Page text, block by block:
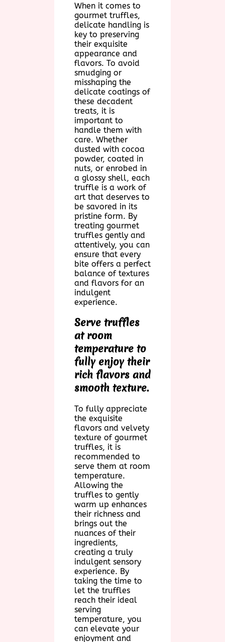
When it comes to
gourmet truffles,
delicate handling is
key to preserving
their exquisite
appearance and
flavors. To avoid
smudging or
misshaping the
delicate coatings of
these decadent
treats, it is
important to
handle them with
care. Whether
dusted with cocoa
powder, coated in
nuts, or enrobed in
a glossy shell, each
truffle is a work of
art that deserves to
be savored in its
pristine form. By
treating gourmet
truffles gently and
attentively, you can
ensure that every
bite offers a perfect
balance of textures
and flavors for an
indulgent
experience.
Serve truffles
at room
temperature to
fully enjoy their
rich flavors and
smooth texture.
To fully appreciate
the exquisite
flavors and velvety
texture of gourmet
truffles, it is
recommended to
serve them at room
temperature.
Allowing the
truffles to gently
warm up enhances
their richness and
brings out the
nuances of their
ingredients,
creating a truly
indulgent sensory
experience. By
taking the time to
let the truffles
reach their ideal
serving
temperature, you
can elevate your
enjoyment and